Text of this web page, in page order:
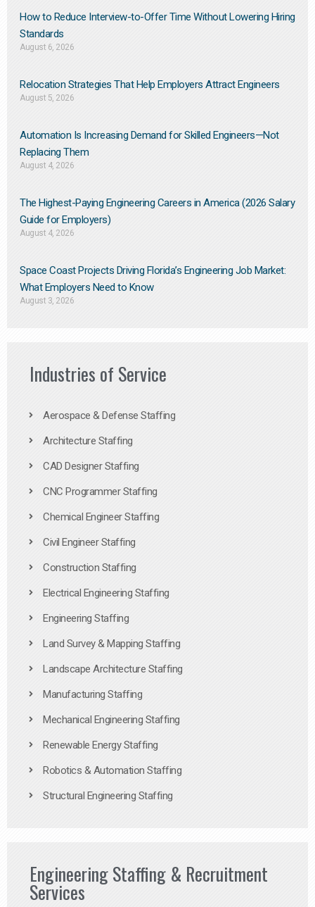
How to Reduce Interview-to-Offer Time Without Lowering Hiring
Standards
August 6, 2026
Relocation Strategies That Help Employers Attract Engineers
August 5, 2026
Automation Is Increasing Demand for Skilled Engineers—Not
Replacing Them​
August 4, 2026
The Highest-Paying Engineering Careers in America (2026 Salary
Guide for Employers)
August 4, 2026
Space Coast Projects Driving Florida’s Engineering Job Market:
What Employers Need to Know
August 3, 2026
Industries of Service
Aerospace & Defense Staffing
Architecture Staffing
CAD Designer Staffing
CNC Programmer Staffing
Chemical Engineer Staffing
Civil Engineer Staffing
Construction Staffing
Electrical Engineering Staffing
Engineering Staffing
Land Survey & Mapping Staffing
Landscape Architecture Staffing
Manufacturing Staffing
Mechanical Engineering Staffing
Renewable Energy Staffing
Robotics & Automation Staffing
Structural Engineering Staffing
Engineering Staffing & Recruitment
Services